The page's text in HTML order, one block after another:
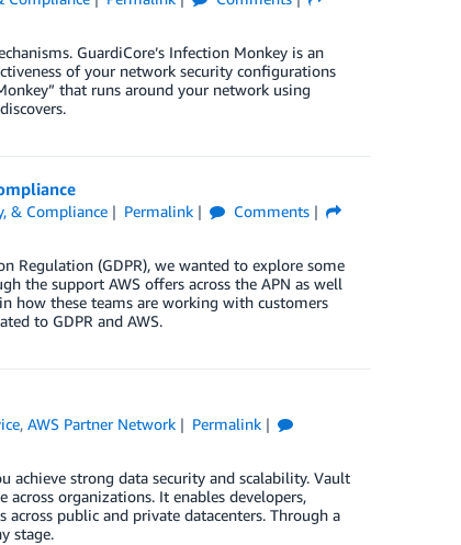
GuardiCore’s Infection Monkey is an
of your network security configurations
that runs around your network using
& Compliance Permalink
Comments
Regulation (GDPR), we wanted to explore some
the support AWS offers across the APN as well
how these teams are working with customers
to GDPR and AWS.
,AWS Partner Network
Permalink
achieve strong data security and scalability. Vault
organizations. It enables developers,
public and private datacenters. Through a
stage.